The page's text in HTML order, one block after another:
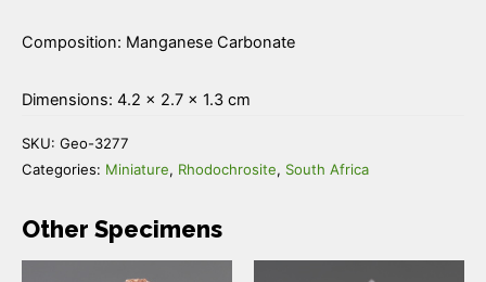
Composition: Manganese Carbonate
Dimensions: 4.2 × 2.7 × 1.3 cm
SKU: Geo-3277
Categories: Miniature, Rhodochrosite, South Africa
Other Specimens